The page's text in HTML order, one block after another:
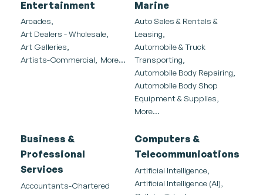
Entertainment
Arcades,
Art Dealers - Wholesale,
Art Galleries,
Artists-Commercial,
More...
Marine
Auto Sales & Rentals &
Leasing,
Automobile & Truck
Transporting,
Automobile Body Repairing,
Automobile Body Shop
Equipment & Supplies,
More...
Business &
Professional
Services
Accountants-Chartered
Computers &
Telecommunications
Artificial Intelligence,
Artificial Intelligence (AI),